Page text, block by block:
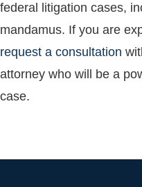
federal litigation cases,
mandamus. If you are
request a consultation
attorney who will be a
case.